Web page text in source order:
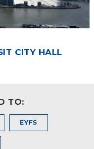
CITY HALL
TO:
EYFS